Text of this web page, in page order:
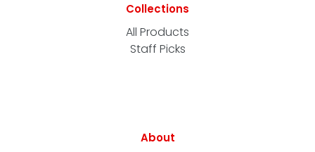
Collections
All Products
Staff Picks
About